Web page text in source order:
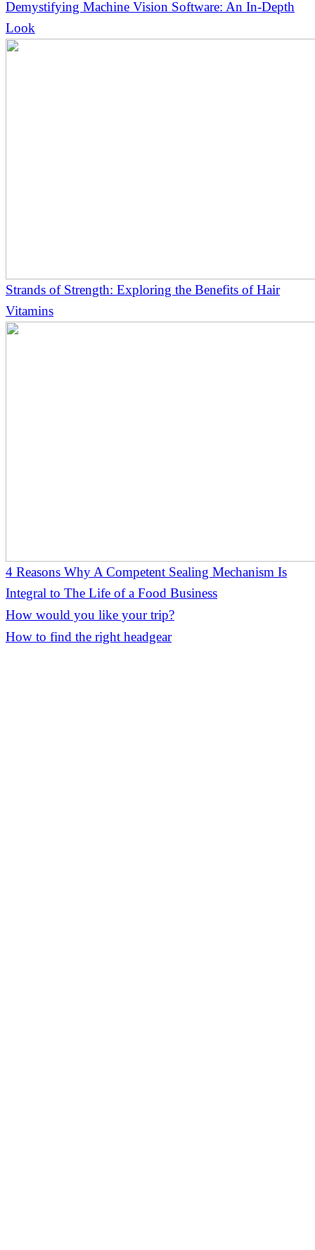
Demystifying Machine Vision Software: An In-Depth
Look
Strands of Strength: Exploring the Benefits of Hair
Vitamins
4 Reasons Why A Competent Sealing Mechanism Is
Integral to The Life of a Food Business
How would you like your trip?
How to find the right headgear